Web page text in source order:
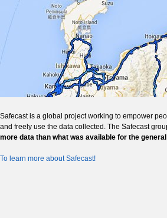
Safecast is a global project working to empower
and freely use the data collected. The Safecast
more data than what was available for the
To learn more about Safecast!